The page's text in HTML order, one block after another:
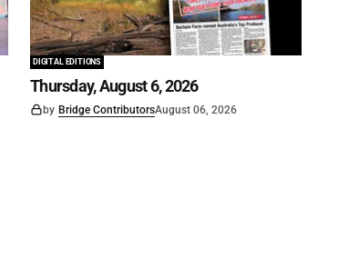
DIGITAL EDITIONS
Thursday, August 6, 2026
by Bridge ContributorsAugust 06, 2026